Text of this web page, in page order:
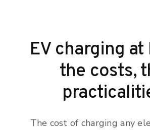
EV charging at
the costs,
The cost of charging any